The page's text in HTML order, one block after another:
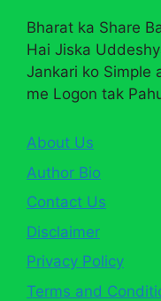
Bharat ka Share
Hai Jiska
Jankari ko Simple
me Logon tak
About Us
Author Bio
Contact Us
Disclaimer
Privacy Policy
Terms and